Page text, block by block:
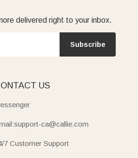
delivered right to your inbox.
Subscribe
US
ca@callie.com
7 Customer Support